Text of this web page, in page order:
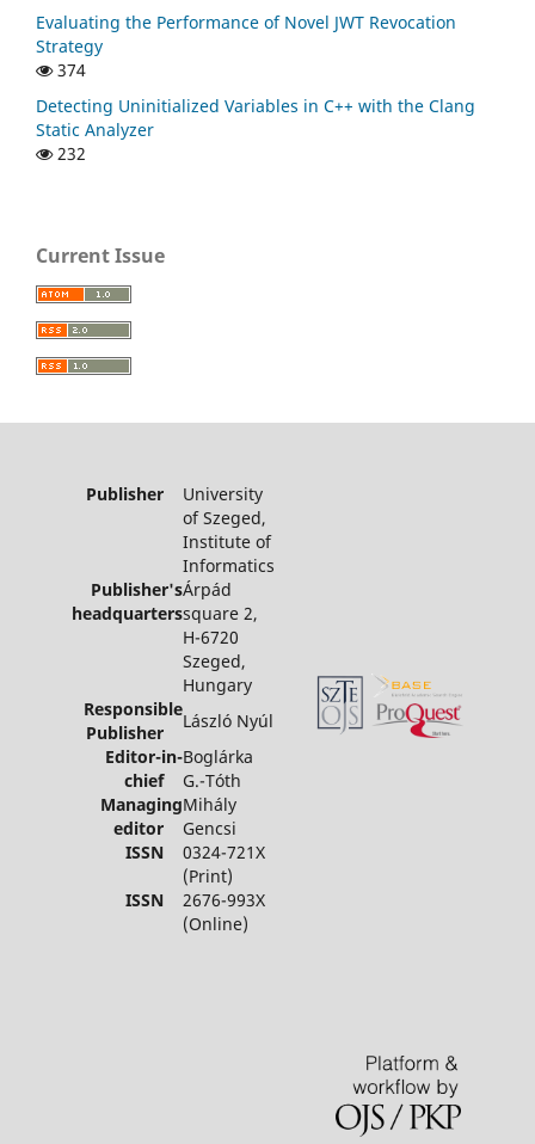
Evaluating the Performance of Novel JWT Revocation
Strategy
374
Detecting Uninitialized Variables in C++ with the Clang
Static Analyzer
232
Current Issue
Publisher University
of Szeged,
Institute of
Informatics
Publisher's
headquarters
Árpád
square 2,
H-6720
Szeged,
Hungary
Responsible
Publisher
László Nyúl
Editor-in-
chief
Boglárka
G.-Tóth
Managing
editor
Mihály
Gencsi
ISSN 0324-721X
(Print)
ISSN 2676-993X
(Online)